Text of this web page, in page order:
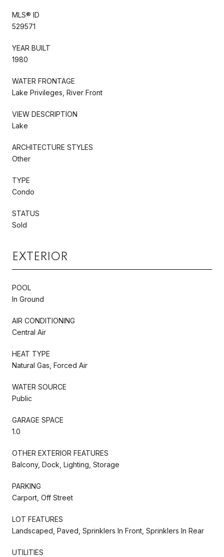
MLS® ID
529571
YEAR BUILT
1980
WATER FRONTAGE
Lake Privileges, River Front
VIEW DESCRIPTION
Lake
ARCHITECTURE STYLES
Other
TYPE
Condo
STATUS
Sold
EXTERIOR
POOL
In Ground
AIR CONDITIONING
Central Air
HEAT TYPE
Natural Gas, Forced Air
WATER SOURCE
Public
GARAGE SPACE
1.0
OTHER EXTERIOR FEATURES
Balcony, Dock, Lighting, Storage
PARKING
Carport, Off Street
LOT FEATURES
Landscaped, Paved, Sprinklers In Front, Sprinklers In Rear
UTILITIES